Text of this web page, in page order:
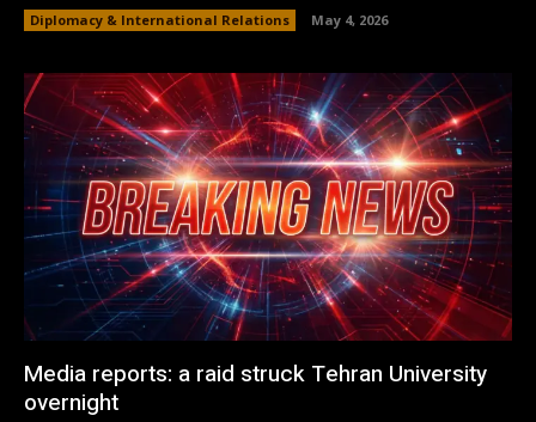
Diplomacy & International Relations May 4, 2026
Media reports: a raid struck Tehran University
overnight